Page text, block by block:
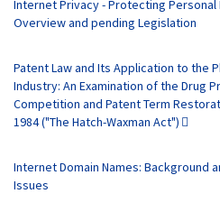
Internet Privacy - Protecting Personal
Overview and pending Legislation
Patent Law and Its Application to the
Industry: An Examination of the Drug
Competition and Patent Term
1984 ("The Hatch-Waxman Act")
Internet Domain Names: Background
Issues